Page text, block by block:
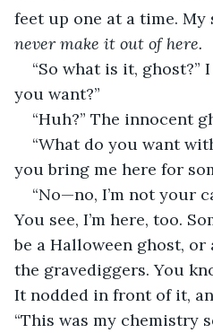
feet up one at a time. My
never make it out of here.
“So what is it, ghost?”
you want?”
“Huh?” The innocent
“What do you want
you bring me here for
“No—no, I’m not your
You see, I’m here, too.
be a Halloween ghost,
the gravediggers. You
It nodded in front of it,
“This was my chemistry